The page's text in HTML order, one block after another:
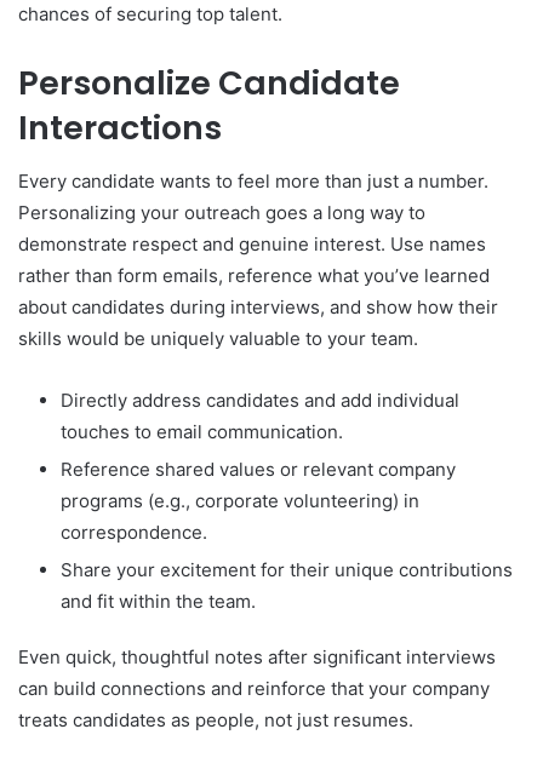
chances of securing top talent.
Personalize Candidate
Interactions
Every candidate wants to feel more than just a number.
Personalizing your outreach goes a long way to
demonstrate respect and genuine interest. Use names
rather than form emails, reference what you’ve learned
about candidates during interviews, and show how their
skills would be uniquely valuable to your team.
Directly address candidates and add individual
touches to email communication.
Reference shared values or relevant company
programs (e.g., corporate volunteering) in
correspondence.
Share your excitement for their unique contributions
and fit within the team.
Even quick, thoughtful notes after significant interviews
can build connections and reinforce that your company
treats candidates as people, not just resumes.